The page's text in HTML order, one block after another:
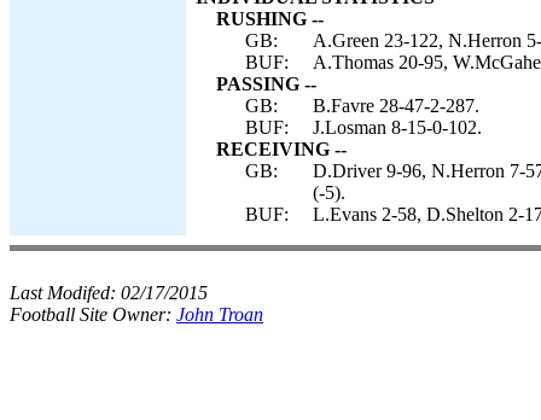
RUSHING --
GB:
A.Green 23-122, N.Herron
BUF:
A.Thomas 20-95,
PASSING --
GB:
B.Favre 28-47-2-287.
BUF:
J.Losman 8-15-0-102.
RECEIVING --
GB:
D.Driver 9-96, N.Herron 7-
(-5).
BUF:
L.Evans 2-58, D.Shelton 2-
Last Modifed: 02/17/2015
Football Site Owner: John Troan